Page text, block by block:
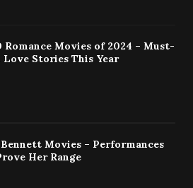
Romance Movies of 2024 – Must-
Love Stories This Year
Movies – Performances
Her Range